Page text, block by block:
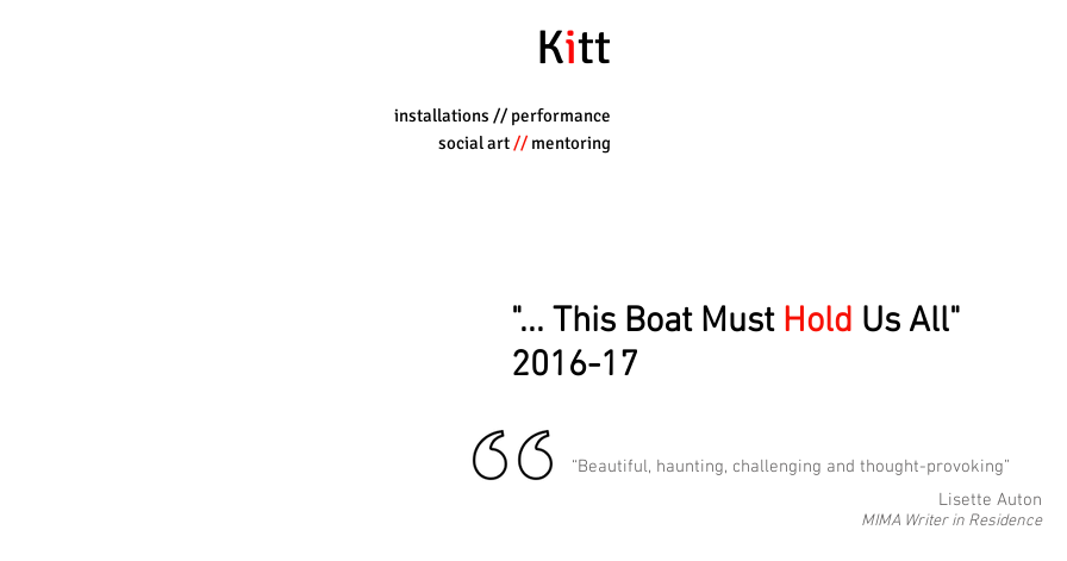
Kitt
installations // performance
social art// mentoring
"... This Boat Must Hold Us All"
2016-17
“Beautiful, haunting, challenging and thought-provoking”
Lisette Auton
MIMA Writer in Residence